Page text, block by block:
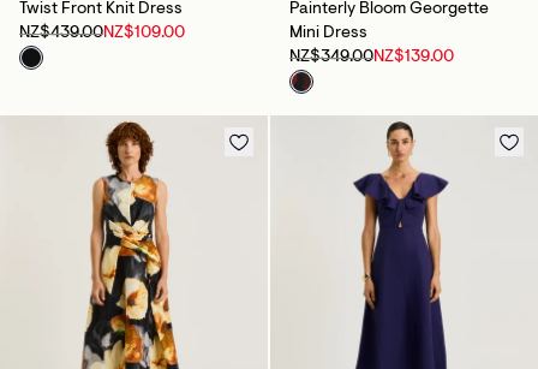
Twist Front Knit Dress
NZ$439.00NZ$109.00
Painterly Bloom Georgette
Mini Dress
NZ$349.00NZ$139.00